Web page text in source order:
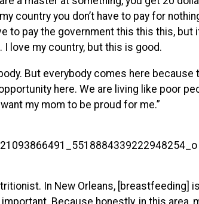
country you don’t have to pay for
to pay the government this this this, but
I love my country, but this is good.
But everybody comes here because
here. We are living like poor
my mom to be proud for me.”
In New Orleans, [breastfeeding]